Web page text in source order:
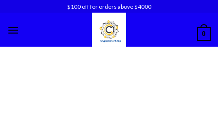
content
$100 off for orders above $4000
0